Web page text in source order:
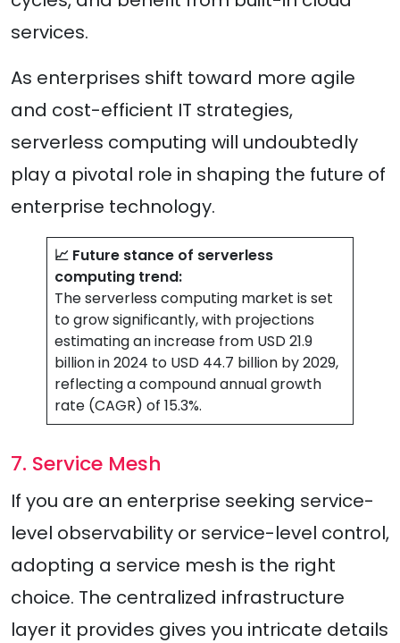
services.
As enterprises shift toward more agile
and cost-efficient IT strategies,
serverless computing will undoubtedly
play a pivotal role in shaping the future of
enterprise technology.
📈 Future stance of serverless
computing trend:
The serverless computing market is set
to grow significantly, with projections
estimating an increase from USD 21.9
billion in 2024 to USD 44.7 billion by 2029,
reflecting a compound annual growth
rate (CAGR) of 15.3%.
7. Service Mesh
If you are an enterprise seeking service-
level observability or service-level control,
adopting a service mesh is the right
choice. The centralized infrastructure
layer it provides gives you intricate details